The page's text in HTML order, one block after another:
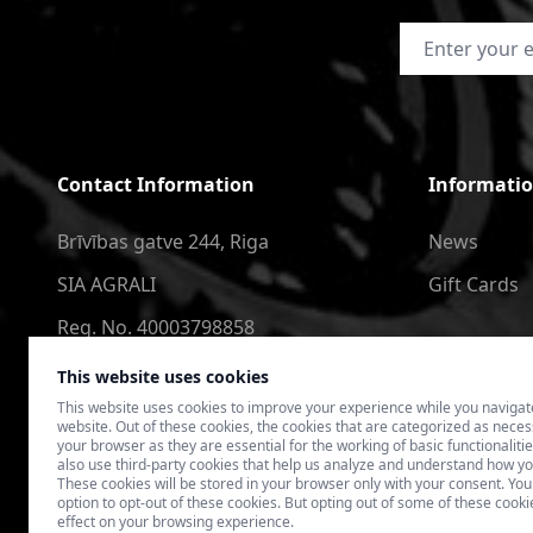
This website uses cookies
This website uses cookies to improve your experience while you
website. Out of these cookies, the cookies that are categorized as
your browser as they are essential for the working of basic
also use third-party cookies that help us analyze and understand how
These cookies will be stored in your browser only with your consent.
option to opt-out of these cookies. But opting out of some of these
effect on your browsing experience.
Email Address
Contact Information
Brīvības gatve 244, Riga
SIA AGRALI
Reg. No. 40003798858
+371 2566 6123
4speedlv@gmail.com
News
Gift Cards